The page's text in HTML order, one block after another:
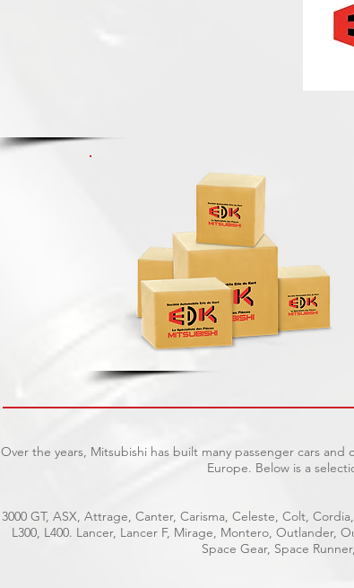
Over the years, Mitsubishi has built many passenger cars
Europe. Below is a
3000 GT, ASX, Attrage, Canter, Carisma, Celeste, Colt,
L300, L400. Lancer, Lancer F, Mirage, Montero, Outlander,
Space Gear, Space